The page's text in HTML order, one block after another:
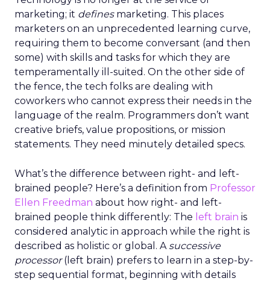
marketing; it definesmarketing. This places
marketers on an unprecedented learning curve,
requiring them to become conversant (and then
some) with skills and tasks for which they are
temperamentally ill-suited. On the other side of
the fence, the tech folks are dealing with
coworkers who cannot express their needs in the
language of the realm. Programmers don’t want
creative briefs, value propositions, or mission
statements. They need minutely detailed specs.
What’s the difference between right- and left-
brained people? Here’s a definition from Professor
Ellen Freedman about how right- and left-
brained people think differently: The left brain is
considered analytic in approach while the right is
described as holistic or global. A successive
processor(left brain) prefers to learn in a step-by-
step sequential format, beginning with details